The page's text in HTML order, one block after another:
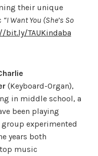
their unique
“I Want You (She’s So
bit.ly/TAUKindaba
(Keyboard-Organ),
in middle school, a
been playing
group experimented
years both
music